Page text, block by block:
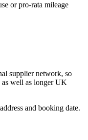
or pro-rata mileage
supplier network, so
as well as longer UK
and booking date.